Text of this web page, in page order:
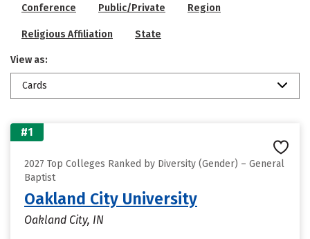
Conference Public/Private Region
Religious Affiliation State
View as:
Cards
#1
2027 Top Colleges Ranked by Diversity (Gender) – General
Baptist
Oakland City University
Oakland City, IN